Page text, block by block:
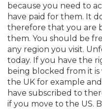
because you need to
have paid for them. It
therefore that you are
them. You should be
any region you visit.
today. If you have the
being blocked from it is
the UK for example
have subscribed to
if you move to the US.